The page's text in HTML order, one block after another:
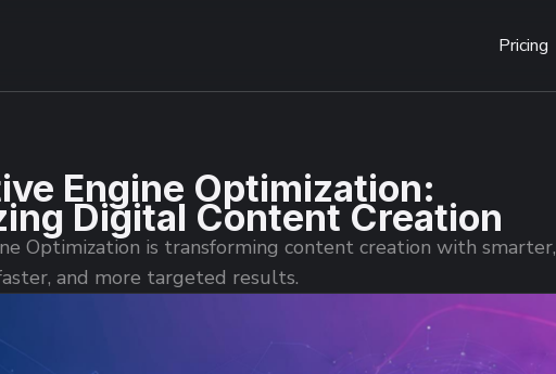
Pricing
Engine Optimization:
Digital Content Creation
Optimization is transforming content creation with smarter,
and more targeted results.